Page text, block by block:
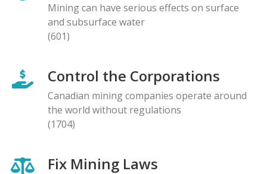
Mining can have serious effects on surface
and subsurface water
(601)
Control the Corporations
Canadian mining companies operate around
the world without regulations
(1704)
Fix Mining Laws